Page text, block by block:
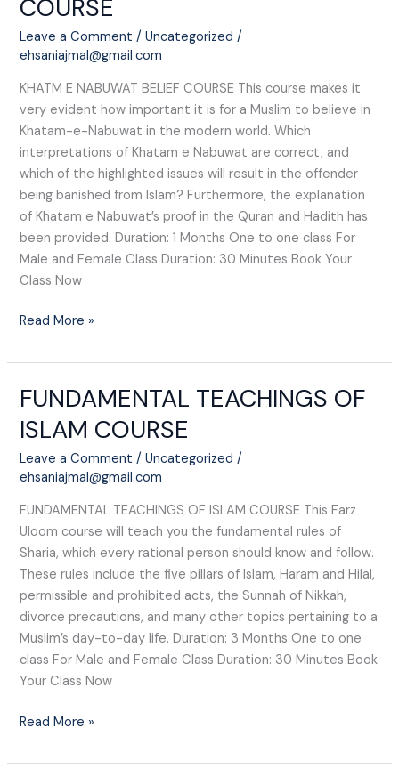
COURSE​
Leave a Comment /Uncategorized /
ehsaniajmal@gmail.com
KHATM E NABUWAT BELIEF COURSE​ This course makes it
very evident how important it is for a Muslim to believe in
Khatam-e-Nabuwat in the modern world. Which
interpretations of Khatam e Nabuwat are correct, and
which of the highlighted issues will result in the offender
being banished from Islam? Furthermore, the explanation
of Khatam e Nabuwat’s proof in the Quran and Hadith has
been provided. Duration: 1 Months One to one class For
Male and Female Class Duration: 30 Minutes Book Your
Class Now
NABUWAT
BELIEF
COURSE​
Read More »
FUNDAMENTAL TEACHINGS OF
ISLAM COURSE​
Leave a Comment /Uncategorized /
ehsaniajmal@gmail.com
FUNDAMENTAL TEACHINGS OF ISLAM COURSE​ This Farz
Uloom course will teach you the fundamental rules of
Sharia, which every rational person should know and follow.
These rules include the five pillars of Islam, Haram and Hilal,
permissible and prohibited acts, the Sunnah of Nikkah,
divorce precautions, and many other topics pertaining to a
Muslim’s day-to-day life. Duration: 3 Months One to one
class For Male and Female Class Duration: 30 Minutes Book
Your Class Now
FUNDAMENTAL
OF
ISLAM
COURSE​
Read More »